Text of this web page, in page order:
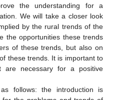
the understanding for a
We will take a closer look
by the rural trends of the
the opportunities these trends
of these trends, but also on
these trends. It is important to
are necessary for a positive
follows: the introduction is